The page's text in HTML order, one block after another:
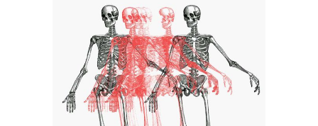
Dancing